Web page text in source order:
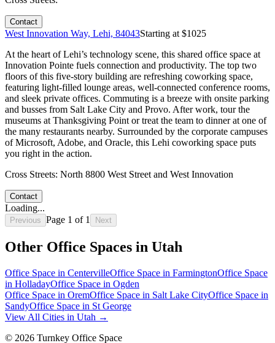
Contact
West Innovation Way, Lehi, 84043Starting at $1025
At the heart of Lehi’s technology scene, this shared office space at
Innovation Pointe fuels connection and productivity. The top two
floors of this five-story building are refreshing coworking space,
featuring light-filled lounge areas, well-connected conference rooms,
and sleek private offices. Commuting is a breeze with onsite parking
and busses from Salt Lake City and Provo. After work, tour the
museums at Thanksgiving Point or treat the team to dinner at one of
the many restaurants nearby. Surrounded by the corporate campuses
of Microsoft, Adobe, and Oracle, this Lehi coworking space puts
you right in the action.
Cross Streets: North 8800 West Street and West Innovation
Contact
Loading...
Previous Page 1 of 1 Next
Other Office Spaces in Utah
Office Space in CentervilleOffice Space in FarmingtonOffice Space
in HolladayOffice Space in Ogden
Office Space in OremOffice Space in Salt Lake CityOffice Space in
SandyOffice Space in St George
View All Cities in Utah →
© 2026 Turnkey Office Space